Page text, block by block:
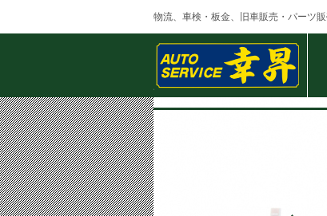
物流、車検・板金、旧車販売・パーツ